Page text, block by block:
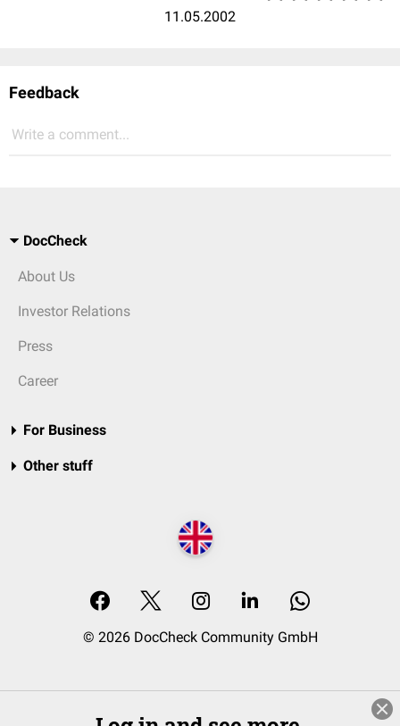
11.05.2002
Feedback
Write a comment...
DocCheck
About Us
Investor Relations
Press
Career
For Business
Other stuff
© 2026 DocCheck Community GmbH